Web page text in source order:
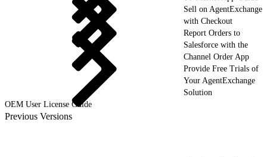
Sell on AgentExchange
with Checkout
Report Orders to
Salesforce with the
Channel Order App
Provide Free Trials of
Your AgentExchange
Solution
OEM User License Guide
Previous Versions